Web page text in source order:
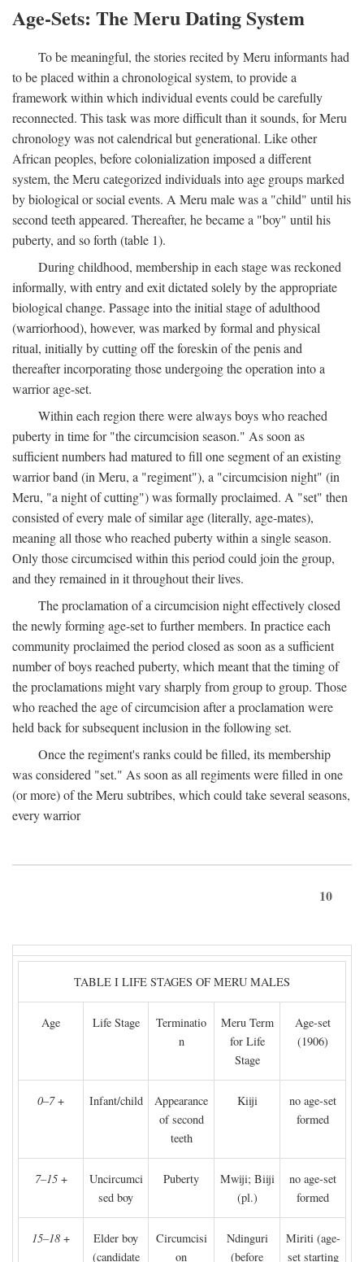
Age-Sets: The Meru Dating System
To be meaningful, the stories recited by Meru informants had
to be placed within a chronological system, to provide a
framework within which individual events could be carefully
reconnected. This task was more difficult than it sounds, for Meru
chronology was not calendrical but generational. Like other
African peoples, before colonialization imposed a different
system, the Meru categorized individuals into age groups marked
by biological or social events. A Meru male was a "child" until his
second teeth appeared. Thereafter, he became a "boy" until his
puberty, and so forth (table 1).
During childhood, membership in each stage was reckoned
informally, with entry and exit dictated solely by the appropriate
biological change. Passage into the initial stage of adulthood
(warriorhood), however, was marked by formal and physical
ritual, initially by cutting off the foreskin of the penis and
thereafter incorporating those undergoing the operation into a
warrior age-set.
Within each region there were always boys who reached
puberty in time for "the circumcision season." As soon as
sufficient numbers had matured to fill one segment of an existing
warrior band (in Meru, a "regiment"), a "circumcision night" (in
Meru, "a night of cutting") was formally proclaimed. A "set" then
consisted of every male of similar age (literally, age-mates),
meaning all those who reached puberty within a single season.
Only those circumcised within this period could join the group,
and they remained in it throughout their lives.
The proclamation of a circumcision night effectively closed
the newly forming age-set to further members. In practice each
community proclaimed the period closed as soon as a sufficient
number of boys reached puberty, which meant that the timing of
the proclamations might vary sharply from group to group. Those
who reached the age of circumcision after a proclamation were
held back for subsequent inclusion in the following set.
Once the regiment's ranks could be filled, its membership
was considered "set." As soon as all regiments were filled in one
(or more) of the Meru subtribes, which could take several seasons,
every warrior
10
TABLE I LIFE STAGES OF MERU MALES
Age Life Stage
Terminatio
n
Meru Term
for Life
Stage
Age-set
(1906)
0–7+ Infant/child
Appearance
of second
teeth
Kiiji
no age-set
formed
7–15+
Uncircumci
sed boy
Puberty
Mwiji; Biiji
(pl.)
no age-set
formed
15–18 +
Elder boy
(candidate
Circumcisi
on
Ndinguri
(before
Miriti (age-
set starting